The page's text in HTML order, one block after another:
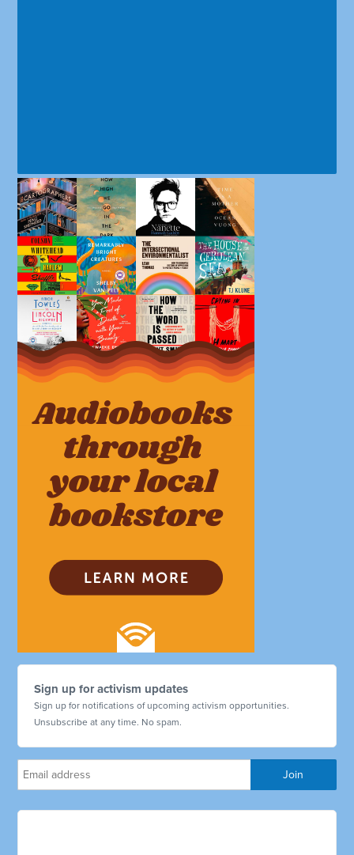
Sign up for activism updates
Sign up for notifications of upcoming activism opportunities.
Unsubscribe at any time. No spam.